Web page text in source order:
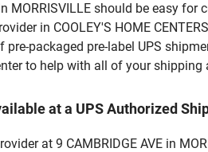
MORRISVILLE should be easy
in COOLEY'S HOME
packaged pre-label UPS
to help with all of your
at a UPS Authorized
at 9 CAMBRIDGE AVE in